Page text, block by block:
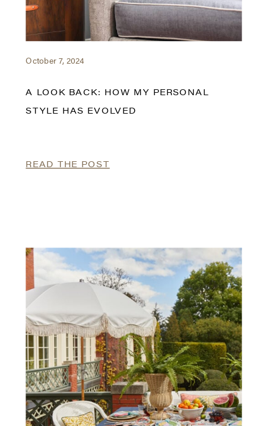
October 7, 2024
A LOOK BACK: HOW MY PERSONAL
STYLE HAS EVOLVED
READ THE POST